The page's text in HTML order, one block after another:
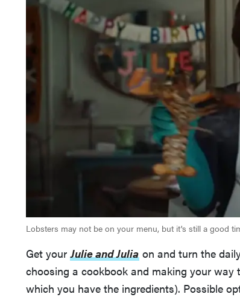
Lobsters may not be on your menu, but it's still a good
Get your Julie and Julia on and turn the
choosing a cookbook and making your
which you have the ingredients). Possible